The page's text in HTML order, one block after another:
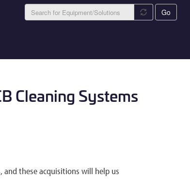
Go
Cleaning Systems
these acquisitions will help us